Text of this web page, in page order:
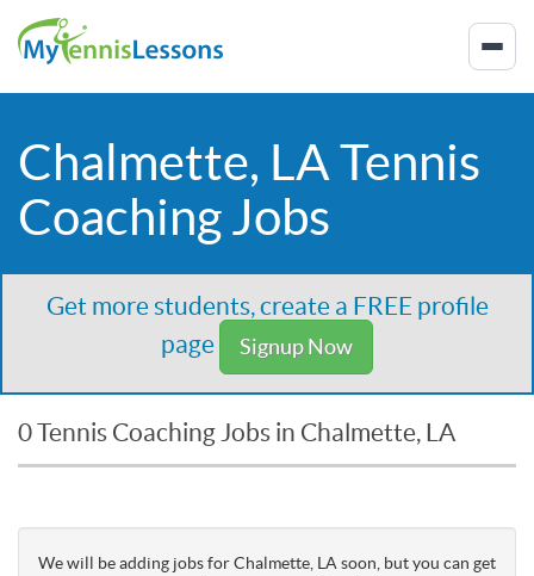
Chalmette, LA Tennis
Coaching Jobs
Get more students, create a FREE profile
page
Signup Now
0 Tennis Coaching Jobs in Chalmette, LA
We will be adding jobs for Chalmette, LA soon, but you can get